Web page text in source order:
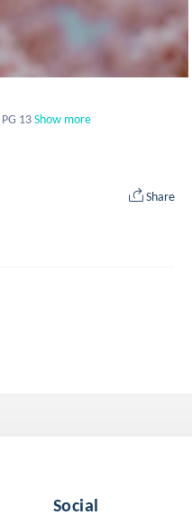
13Show more
Share
Social